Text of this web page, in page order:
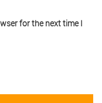
for the next time I